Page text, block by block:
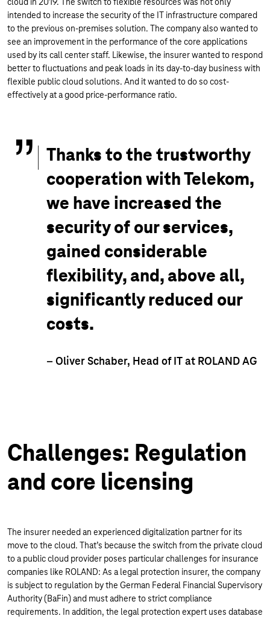
intended to increase the security of the IT infrastructure compared
to the previous on-premises solution. The company also wanted to
see an improvement in the performance of the core applications
used by its call center staff. Likewise, the insurer wanted to respond
better to fluctuations and peak loads in its day-to-day business with
flexible public cloud solutions. And it wanted to do so cost-
effectively at a good price-performance ratio.
Thanks to the trustworthy
cooperation with Telekom,
we have increased the
security of our services,
gained considerable
flexibility, and, above all,
significantly reduced our
costs.
– Oliver Schaber, Head of IT at ROLAND AG
Challenges: Regulation
and core licensing
The insurer needed an experienced digitalization partner for its
move to the cloud. That’s because the switch from the private cloud
to a public cloud provider poses particular challenges for insurance
companies like ROLAND: As a legal protection insurer, the company
is subject to regulation by the German Federal Financial Supervisory
Authority (BaFin) and must adhere to strict compliance
requirements. In addition, the legal protection expert uses database